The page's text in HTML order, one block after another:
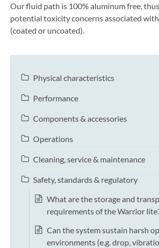
Our fluid path is 100% aluminum free,
potential toxicity concerns associated
(coated or uncoated).
Physical characteristics
Performance
Components & accessories
Operations
Cleaning, service & maintenance
Safety, standards & regulatory
What are the storage and
requirements of the Warrior
Can the system sustain harsh
environments (e.g. drop,